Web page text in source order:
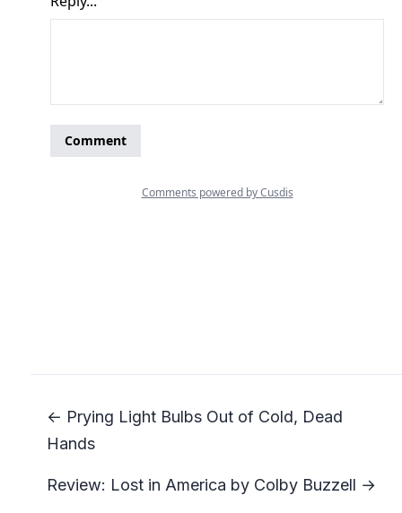
← Prying Light Bulbs Out of Cold, Dead
Hands
Review: Lost in America by Colby Buzzell →